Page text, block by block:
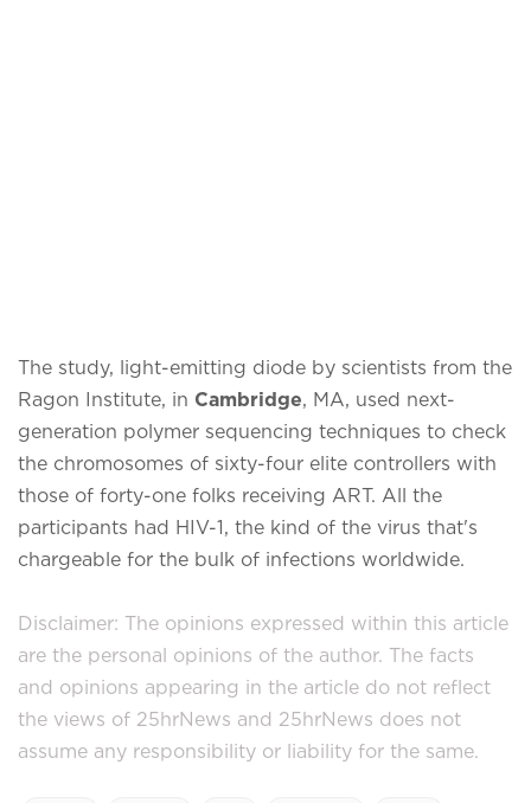
The study, light-emitting diode by scientists from the
Ragon Institute, in Cambridge, MA, used next-
generation polymer sequencing techniques to check
the chromosomes of sixty-four elite controllers with
those of forty-one folks receiving ART. All the
participants had HIV-1, the kind of the virus that's
chargeable for the bulk of infections worldwide.
Disclaimer: The opinions expressed within this article
are the personal opinions of the author. The facts
and opinions appearing in the article do not reflect
the views of 25hrNews and 25hrNews does not
assume any responsibility or liability for the same.